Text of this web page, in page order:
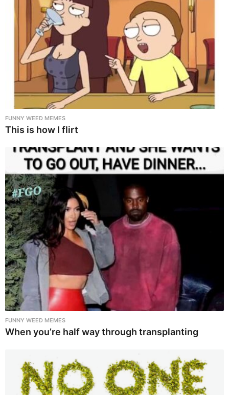
FUNNY WEED MEMES
This is how I flirt
FUNNY WEED MEMES
When you’re half way through transplanting